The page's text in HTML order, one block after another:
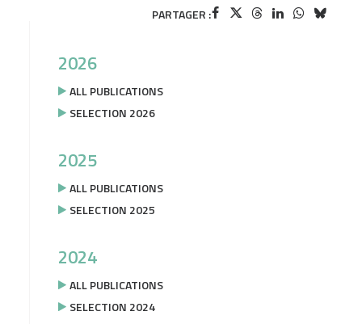
PARTAGER :
2026
ALL PUBLICATIONS
SELECTION 2026
2025
ALL PUBLICATIONS
SELECTION 2025
2024
ALL PUBLICATIONS
SELECTION 2024